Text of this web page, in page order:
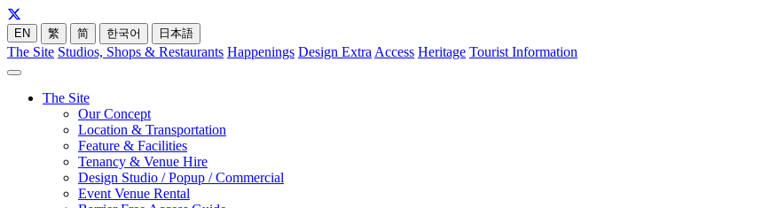
EN 繁 简 한국어 日本語
The Site Studios, Shops & Restaurants Happenings Design Extra Access Heritage Tourist Information
The Site
Our Concept
Location & Transportation
Feature & Facilities
Tenancy & Venue Hire
Design Studio / Popup / Commercial
Event Venue Rental